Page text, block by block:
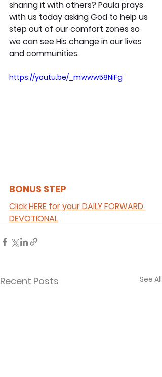
sharing it with others? Paula prays
with us today asking God to help us
step out of our comfort zones so
we can see His change in our lives
and communities.
https://youtu.be/_mwww58NiFg
BONUS STEP
Click HERE for your DAILY FORWARD
DEVOTIONAL
Recent Posts See All